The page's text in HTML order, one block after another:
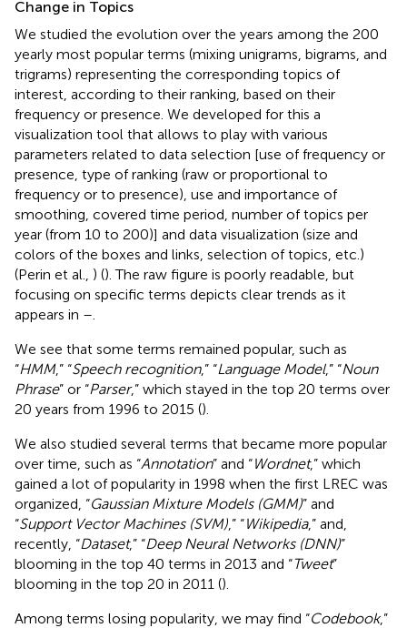
Change in Topics
We studied the evolution over the years among the 200
yearly most popular terms (mixing unigrams, bigrams, and
trigrams) representing the corresponding topics of
interest, according to their ranking, based on their
frequency or presence. We developed for this a
visualization tool that allows to play with various
parameters related to data selection [use of frequency or
presence, type of ranking (raw or proportional to
frequency or to presence), use and importance of
smoothing, covered time period, number of topics per
year (from 10 to 200)] and data visualization (size and
colors of the boxes and links, selection of topics, etc.)
(Perin et al., ) (). The raw figure is poorly readable, but
focusing on specific terms depicts clear trends as it
appears in –
We see that some terms remained popular, such as
“HMM,” “Speech recognition,” “Language Model,” “Noun
Phrase” or “Parser,” which stayed in the top 20 terms over
20 years from 1996 to 2015 ().
We also studied several terms that became more popular
over time, such as “Annotation” and “Wordnet,” which
gained a lot of popularity in 1998 when the first LREC was
organized, “Gaussian Mixture Models (GMM)” and
“Support Vector Machines (SVM) ,” “Wikipedia,” and,
recently, “Dataset,” “Deep Neural Networks (DNN)”
blooming in the top 40 terms in 2013 and “Tweet”
blooming in the top 20 in 2011 ().
Among terms losing popularity, we may find “Codebook,”